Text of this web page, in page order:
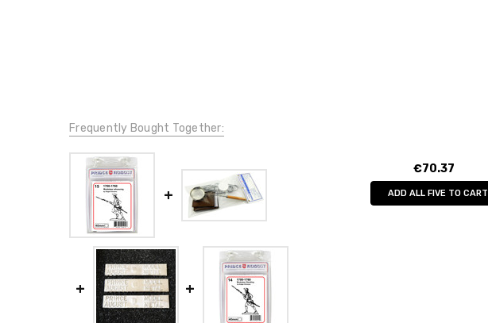
Frequently Bought Together:
€70.37
ADD ALL FIVE TO CART